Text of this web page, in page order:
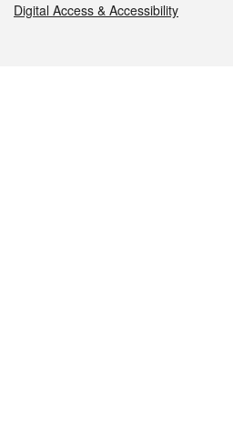
Digital Access & Accessibility